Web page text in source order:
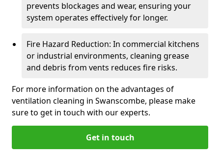
prevents blockages and wear, ensuring your
system operates effectively for longer.
Fire Hazard Reduction: In commercial kitchens
or industrial environments, cleaning grease
and debris from vents reduces fire risks.
For more information on the advantages of
ventilation cleaning in Swanscombe, please make
sure to get in touch with our experts.
Get in touch